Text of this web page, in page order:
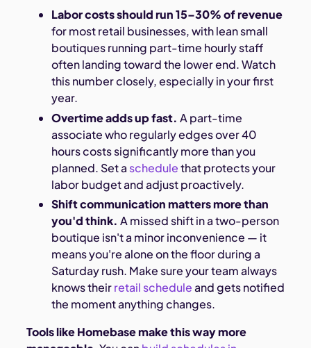
Labor costs should run 15–30% of revenue
for most retail businesses, with lean small
boutiques running part-time hourly staff
often landing toward the lower end. Watch
this number closely, especially in your first
year.
Overtime adds up fast. A part-time
associate who regularly edges over 40
hours costs significantly more than you
planned. Set a schedulethat protects your
labor budget and adjust proactively.
Shift communication matters more than
you'd think. A missed shift in a two-person
boutique isn't a minor inconvenience — it
means you're alone on the floor during a
Saturday rush. Make sure your team always
knows theirretail scheduleand gets notified
the moment anything changes.
Tools like Homebase make this way more